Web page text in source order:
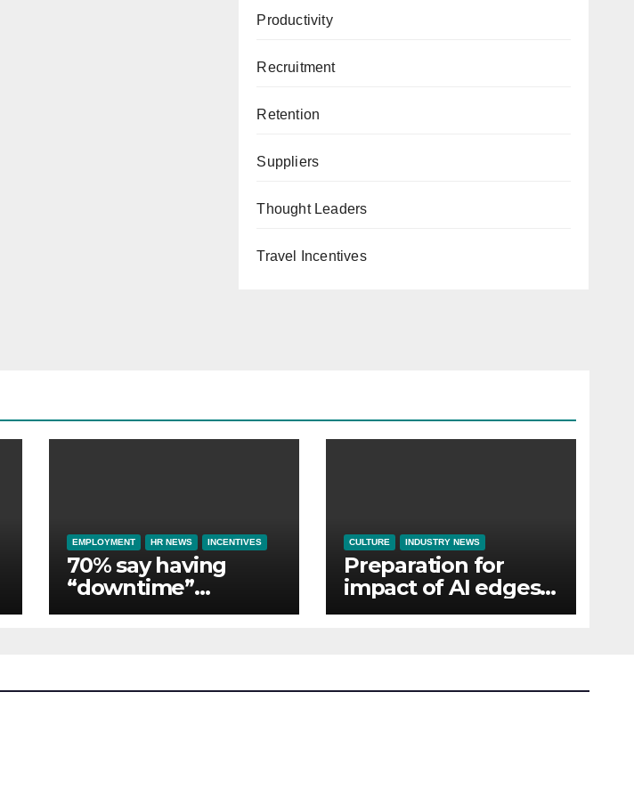
Productivity
Recruitment
Retention
Suppliers
Thought Leaders
Travel Incentives
EMPLOYMENT HR NEWS INCENTIVES
70% say having
“downtime”
essential to them
CULTURE INDUSTRY NEWS
Preparation for
impact of AI edges
cost-of-living as the